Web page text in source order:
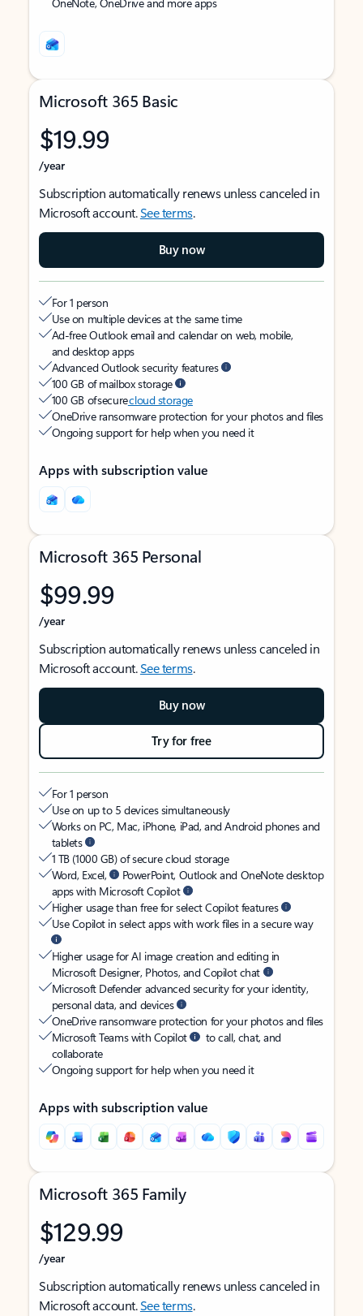
Microsoft 365 Basic
$19.99
/year
Subscription automatically renews unless canceled in
Microsoft account.See terms.
Buy now
For 1 person
Use on multiple devices at the same time
Ad-free Outlook email and calendar on web, mobile,
and desktop apps
Advanced Outlook security features
100 GB of mailbox storage
100 GB of securecloud storage
OneDrive ransomware protection for your photos and files
Ongoing support for help when you need it
Apps with subscription value
Microsoft 365 Personal
$99.99
/year
Subscription automatically renews unless canceled in
Microsoft account.See terms.
Buy now
Try for free
For 1 person
Use on up to 5 devices simultaneously
Works on PC, Mac, iPhone, iPad, and Android phones and
tablets
1 TB (1000 GB) of secure cloud storage
Word, Excel,
PowerPoint, Outlook and OneNote desktop
apps with Microsoft Copilot
Higher usage than free for select Copilot features
Use Copilot in select apps with work files in a secure way
Higher usage for AI image creation and editing in
Microsoft Designer, Photos, and Copilot chat
Microsoft Defender advanced security for your identity,
personal data, and devices
OneDrive ransomware protection for your photos and files
Microsoft Teams with Copilot
to call, chat, and
collaborate
Ongoing support for help when you need it
Apps with subscription value
Microsoft 365 Family
$129.99
/year
Subscription automatically renews unless canceled in
Microsoft account.See terms.